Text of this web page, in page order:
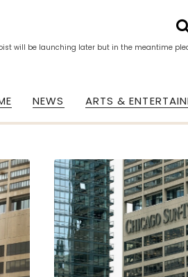
will be launching later but in the meantime
NEWS ARTS &